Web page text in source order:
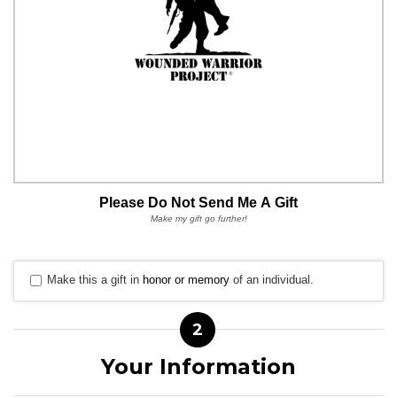
Please Do Not Send Me A Gift
Make my gift go further!
Make this a gift in honor or memory of an individual.
2
Your Information